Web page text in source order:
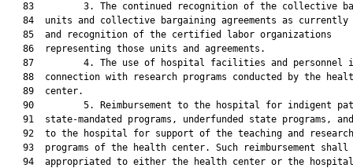
83         3. The continued recognition of the collective
84  units and collective bargaining agreements as currently
   85  and recognition of the certified labor organizations
   86  representing those units and agreements.
87         4. The use of hospital facilities and personnel
88  connection with research programs conducted by the
   89  center.
90         5. Reimbursement to the hospital for indigent
91  state-mandated programs, underfunded state programs,
   92  to the hospital for support of the teaching and research
93  programs of the health center. Such reimbursement shall
94  appropriated to either the health center or the